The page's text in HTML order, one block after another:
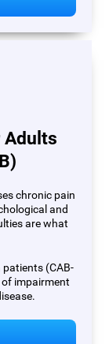
Adults
chronic pain
and
are what
(CAB-
of impairment